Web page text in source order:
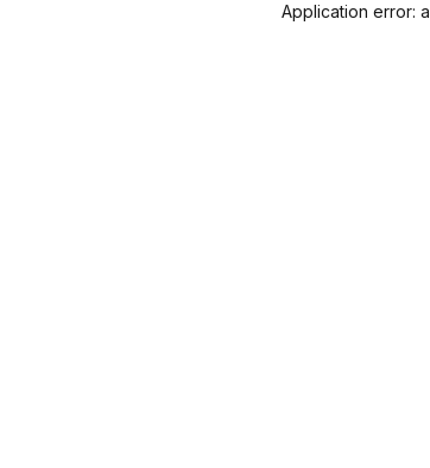
Application error: a